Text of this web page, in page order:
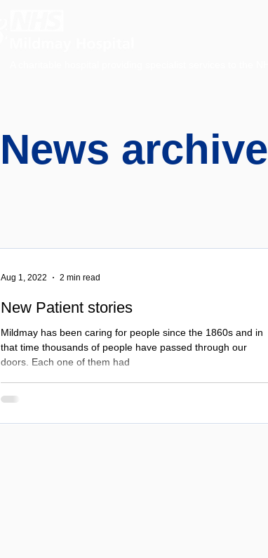
News archive
New Patient stories
Mildmay has been caring for people since the 1860s and in
that time thousands of people have passed through our
doors. Each one of them had
Aug 1, 2022 2 min read